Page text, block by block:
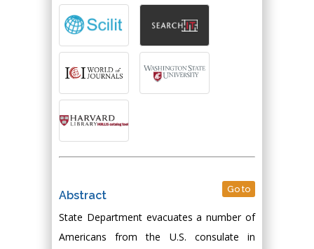
Abstract Go to
State Department evacuates a number of
Americans from the U.S. consulate in